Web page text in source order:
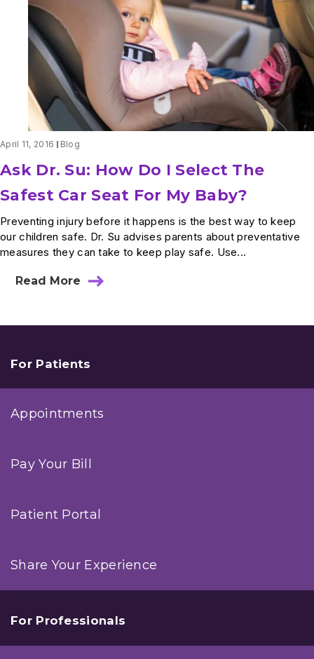
My
Child
Stay
In
A
Car
Seat?
April 11, 2016 Blog
Ask Dr. Su: How Do I Select The
Safest Car Seat For My Baby?
Preventing injury before it happens is the best way to keep
our children safe. Dr. Su advises parents about preventative
measures they can take to keep play safe. Use...
Read More
about
Su:
I
The
Car
Baby?
For Patients
Appointments
Pay Your Bill
Patient Portal
Share Your Experience
For Professionals